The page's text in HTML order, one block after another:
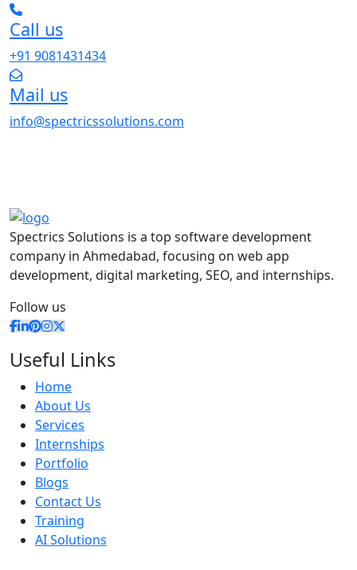
Call us
+91 9081431434
Mail us
info@spectricssolutions.com
Spectrics Solutions is a top software development
company in Ahmedabad, focusing on web app
development, digital marketing, SEO, and internships.
Follow us
Useful Links
Home
About Us
Services
Internships
Portfolio
Blogs
Contact Us
Training
AI Solutions